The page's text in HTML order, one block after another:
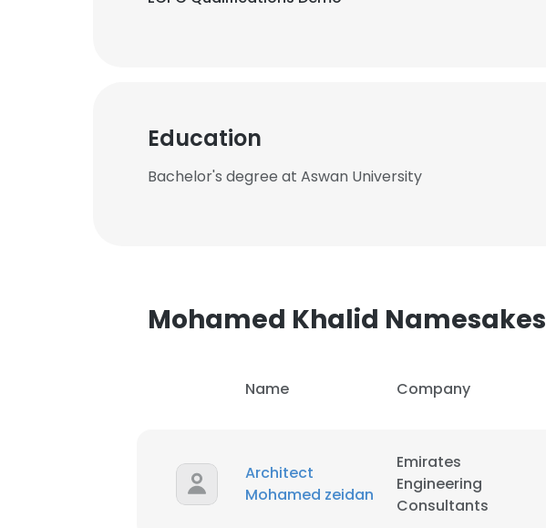
Education
Bachelor's degree at Aswan University
Mohamed Khalid Namesakes
Name Company
Architect
Mohamed zeidan
Emirates
Engineering
Consultants